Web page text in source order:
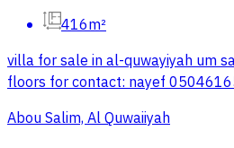
416m²
villa for sale in al-quwayiyah um
floors for contact: nayef
Abou Salim, Al Quwaiiyah